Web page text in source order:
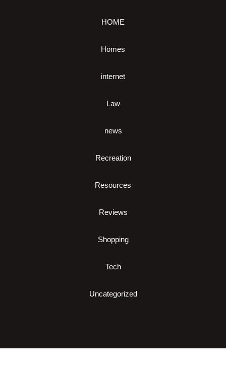
HOME
Homes
internet
Law
news
Recreation
Resources
Reviews
Shopping
Tech
Uncategorized